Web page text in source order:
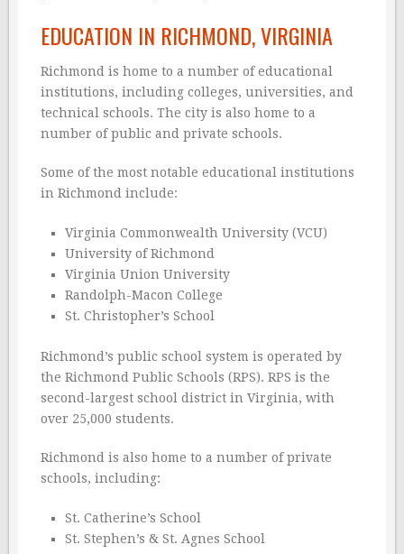
EDUCATION IN RICHMOND, VIRGINIA
Richmond is home to a number of educational
institutions, including colleges, universities, and
technical schools. The city is also home to a
number of public and private schools.
Some of the most notable educational institutions
in Richmond include:
Virginia Commonwealth University (VCU)
University of Richmond
Virginia Union University
Randolph-Macon College
St. Christopher’s School
Richmond’s public school system is operated by
the Richmond Public Schools (RPS). RPS is the
second-largest school district in Virginia, with
over 25,000 students.
Richmond is also home to a number of private
schools, including:
St. Catherine’s School
St. Stephen’s & St. Agnes School